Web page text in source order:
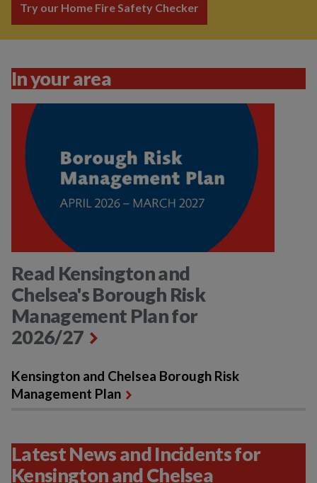
Try our Home Fire Safety Checker
In your area
Read Kensington and
Chelsea's Borough Risk
Management Plan for
2026/27
Kensington and Chelsea Borough Risk
Management Plan
Latest News and Incidents for
Kensington and Chelsea